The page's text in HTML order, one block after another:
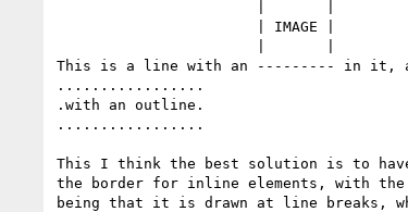
This is a line with an --------- in it,
.................
.with an outline.
.................
This I think the best solution is to
the border for inline elements, with the
being that it is drawn at line breaks,